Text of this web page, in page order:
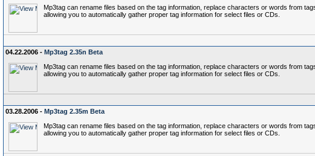
Mp3tag can rename files based on the tag information, replace characters or words from
allowing you to automatically gather proper tag information for select files or CDs.
04.22.2006 - Mp3tag 2.35n Beta
Mp3tag can rename files based on the tag information, replace characters or words from
allowing you to automatically gather proper tag information for select files or CDs.
03.28.2006 - Mp3tag 2.35m Beta
Mp3tag can rename files based on the tag information, replace characters or words from
allowing you to automatically gather proper tag information for select files or CDs.